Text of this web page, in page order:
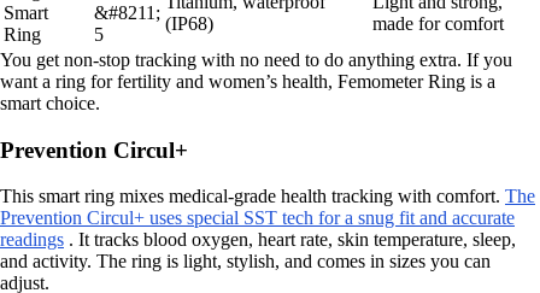
Smart
Ring
&#8211;
5
(IP68)
made for comfort
You get non-stop tracking with no need to do anything extra. If you
want a ring for fertility and women’s health, Femometer Ring is a
smart choice.
Prevention Circul+
This smart ring mixes medical-grade health tracking with comfort. The
Prevention Circul+ uses special SST tech for a snug fit and accurate
readings . It tracks blood oxygen, heart rate, skin temperature, sleep,
and activity. The ring is light, stylish, and comes in sizes you can
adjust.